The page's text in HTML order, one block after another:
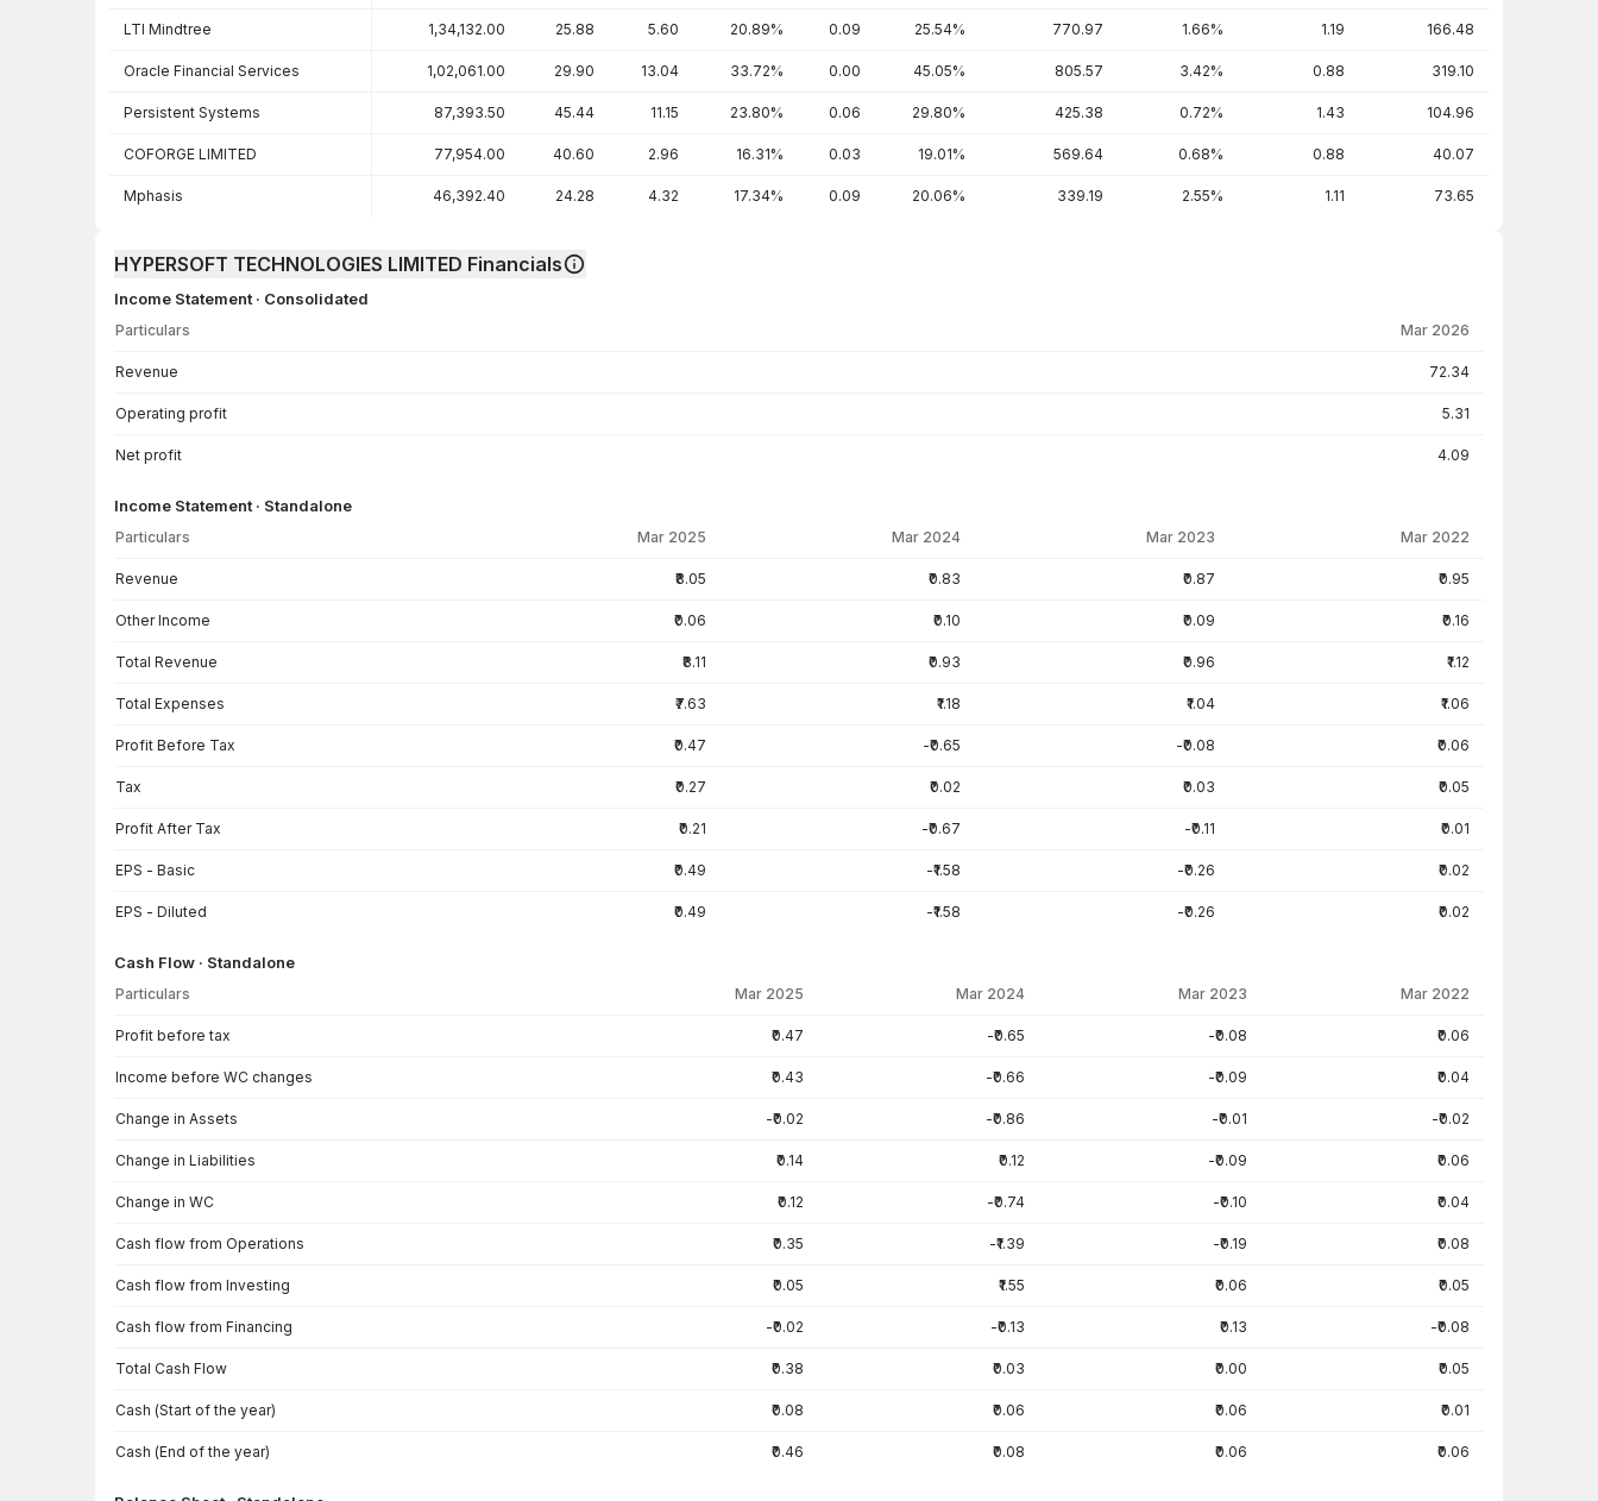
LTI Mindtree 1,34,132.00 25.88 5.60 20.89% 0.09 25.54% 770.97 1.66% 1.19 166.48
Oracle Financial Services 1,02,061.00 29.90 13.04 33.72% 0.00 45.05% 805.57 3.42% 0.88 319.10
Persistent Systems 87,393.50 45.44 11.15 23.80% 0.06 29.80% 425.38 0.72% 1.43 104.96
COFORGE LIMITED 77,954.00 40.60 2.96 16.31% 0.03 19.01% 569.64 0.68% 0.88 40.07
Mphasis 46,392.40 24.28 4.32 17.34% 0.09 20.06% 339.19 2.55% 1.11 73.65
HYPERSOFT TECHNOLOGIES LIMITED Financials
Income Statement · Consolidated
Particulars Mar 2026
Revenue 72.34
Operating profit 5.31
Net profit 4.09
Income Statement · Standalone
Particulars Mar 2025 Mar 2024 Mar 2023 Mar 2022
Revenue ₹8.05 ₹0.83 ₹0.87 ₹0.95
Other Income ₹0.06 ₹0.10 ₹0.09 ₹0.16
Total Revenue ₹8.11 ₹0.93 ₹0.96 ₹1.12
Total Expenses ₹7.63 ₹1.18 ₹1.04 ₹1.06
Profit Before Tax ₹0.47 -₹0.65 -₹0.08 ₹0.06
Tax ₹0.27 ₹0.02 ₹0.03 ₹0.05
Profit After Tax ₹0.21 -₹0.67 -₹0.11 ₹0.01
EPS - Basic ₹0.49 -₹1.58 -₹0.26 ₹0.02
EPS - Diluted ₹0.49 -₹1.58 -₹0.26 ₹0.02
Cash Flow · Standalone
Particulars Mar 2025 Mar 2024 Mar 2023 Mar 2022
Profit before tax ₹0.47 -₹0.65 -₹0.08 ₹0.06
Income before WC changes ₹0.43 -₹0.66 -₹0.09 ₹0.04
Change in Assets -₹0.02 -₹0.86 -₹0.01 -₹0.02
Change in Liabilities ₹0.14 ₹0.12 -₹0.09 ₹0.06
Change in WC ₹0.12 -₹0.74 -₹0.10 ₹0.04
Cash flow from Operations ₹0.35 -₹1.39 -₹0.19 ₹0.08
Cash flow from Investing ₹0.05 ₹1.55 ₹0.06 ₹0.05
Cash flow from Financing -₹0.02 -₹0.13 ₹0.13 -₹0.08
Total Cash Flow ₹0.38 ₹0.03 ₹0.00 ₹0.05
Cash (Start of the year) ₹0.08 ₹0.06 ₹0.06 ₹0.01
Cash (End of the year) ₹0.46 ₹0.08 ₹0.06 ₹0.06